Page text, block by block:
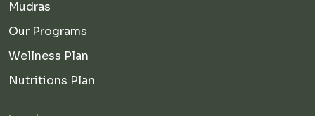
Mudras
Our Programs
Wellness Plan
Nutritions Plan